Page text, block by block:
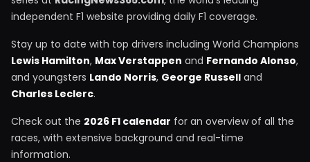
independent F1 website providing daily F1 coverage.
Stay up to date with top drivers including World Champions
Lewis Hamilton, Max Verstappen and Fernando Alonso,
and youngsters Lando Norris, George Russell and
Charles Leclerc.
Check out the 2026 F1 calendar for an overview of all the
races, with extensive background and real-time
information.